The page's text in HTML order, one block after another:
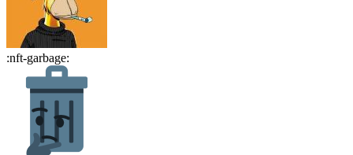
:nft-garbage: